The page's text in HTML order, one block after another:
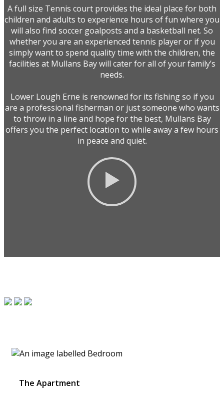
A full size Tennis court provides the ideal place for both
children and adults to experience hours of fun where you
will also find soccer goalposts and a basketball net. So
whether you are an experienced tennis player or if you
simply want to spend quality time with the children, the
facilities at Mullans Bay will cater for all of your family’s
needs.
Lower Lough Erne is renowned for its fishing so if you
are a professional fisherman or just someone who wants
to throw in a line and hope for the best, Mullans Bay
offers you the perfect location to while away a few hours
in peace and quiet.
The Apartment